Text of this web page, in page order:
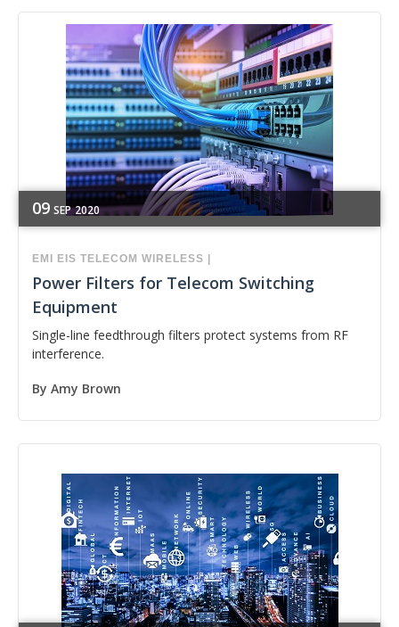
09 SEP 2020
EMI EIS TELECOM WIRELESS
Power Filters for Telecom Switching
Equipment
Single-line feedthrough filters protect systems from RF
interference.
By Amy Brown